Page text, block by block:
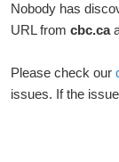
Nobody has
URL from cbc.ca
Please check our
issues. If the